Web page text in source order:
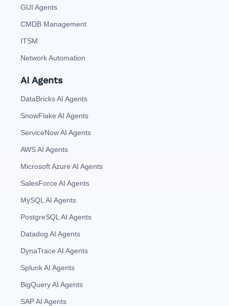
GUI Agents
CMDB Management
ITSM
Network Automation
AI Agents
DataBricks AI Agents
SnowFlake AI Agents
ServiceNow AI Agents
AWS AI Agents
Microsoft Azure AI Agents
SalesForce AI Agents
MySQL AI Agents
PostgreSQL AI Agents
Datadog AI Agents
DynaTrace AI Agents
Splunk AI Agents
BigQuery AI Agents
SAP AI Agents